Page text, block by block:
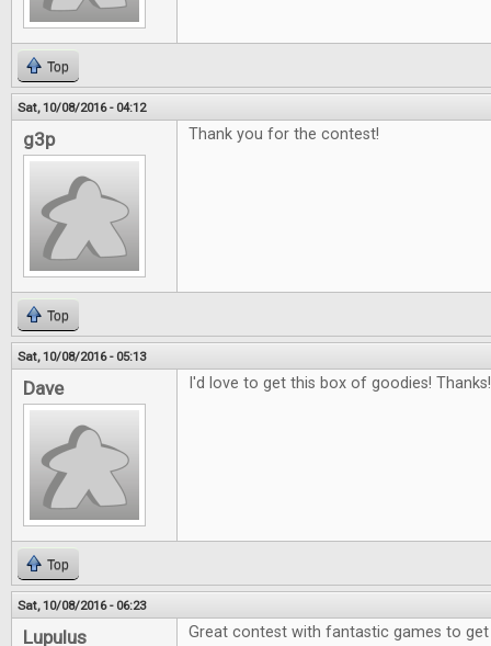
Top
Sat, 10/08/2016 - 04:12
g3p Thank you for the contest!
Top
Sat, 10/08/2016 - 05:13
Dave I'd love to get this box of goodies! Thanks!
Top
Sat, 10/08/2016 - 06:23
Lupulus Great contest with fantastic games to